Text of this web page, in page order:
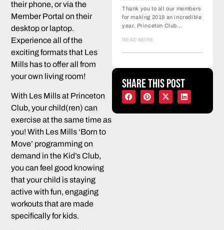
their phone, or via the
Member Portal on their
desktop or laptop.
Experience all of the
exciting formats that Les
Mills has to offer all from
your own living room!
With Les Mills at Princeton
Club, your child(ren) can
exercise at the same time as
you! With Les Mills ‘Born to
Move’ programming on
demand in the Kid’s Club,
you can feel good knowing
that your child is staying
active with fun, engaging
workouts that are made
specifically for kids.
Thank you to all our members
for making 2019 an incredible
year. Princeton Club…
READ MORE
Share this post